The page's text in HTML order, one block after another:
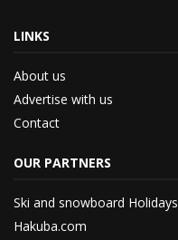
LINKS
About us
Advertise with us
Contact
OUR PARTNERS
Ski and snowboard Holidays
Hakuba.com